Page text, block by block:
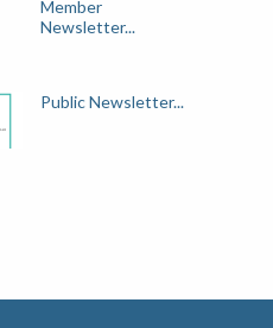
Member
Newsletter...
Public Newsletter...